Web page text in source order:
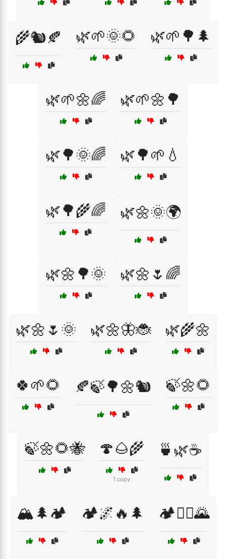
🌾🐿️🍂 🌿🌱🌞🌻 🌿🌱🌳🌲
🌿🌱🌼🌈 🌿🌱🌼🌳
🌿🌳🌞🌈 🌿🌳🌱💧
🌿🌳🌾🌈 🌿🌼🌞🌍
🌿🌼🌳🌞 🌿🌼🌷🌈
🌿🌼🌷🌞 🌿🌼🦋🐞 🌿🌾🌼
🍀🌱🌻 🍂🍃🌳🌼🐿️ 🍃🌼🌻
🍃🌼🌻🐝 🍄🌰🌾
1 copy
🍵🌿☕
🏔️🌲🏕️ 🏕️🌌🔥🌲 🏕️🚵‍♀️🌄